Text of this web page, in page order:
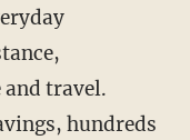
travel.
hundreds